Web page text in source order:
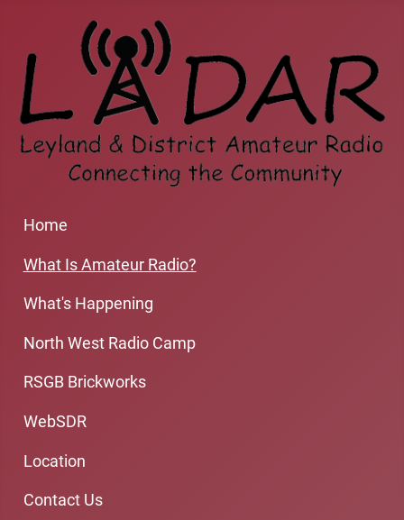
Home
What Is Amateur Radio?
What's Happening
North West Radio Camp
RSGB Brickworks
WebSDR
Location
Contact Us